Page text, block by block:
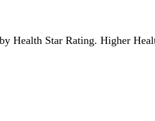
Health Star Rating. Higher